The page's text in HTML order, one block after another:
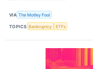
VIA The Motley Fool
TOPICS Bankruptcy ETFs